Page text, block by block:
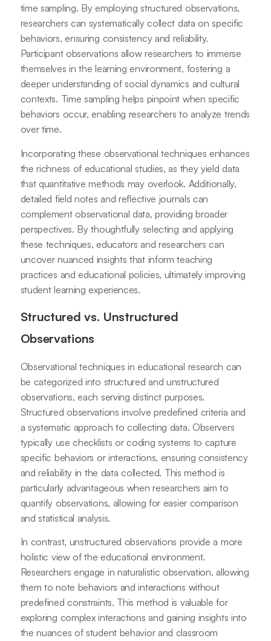
time sampling. By employing structured observations,
researchers can systematically collect data on specific
behaviors, ensuring consistency and reliability.
Participant observations allow researchers to immerse
themselves in the learning environment, fostering a
deeper understanding of social dynamics and cultural
contexts. Time sampling helps pinpoint when specific
behaviors occur, enabling researchers to analyze trends
over time.
Incorporating these observational techniques enhances
the richness of educational studies, as they yield data
that quantitative methods may overlook. Additionally,
detailed field notes and reflective journals can
complement observational data, providing broader
perspectives. By thoughtfully selecting and applying
these techniques, educators and researchers can
uncover nuanced insights that inform teaching
practices and educational policies, ultimately improving
student learning experiences.
Structured vs. Unstructured
Observations
Observational techniques in educational research can
be categorized into structured and unstructured
observations, each serving distinct purposes.
Structured observations involve predefined criteria and
a systematic approach to collecting data. Observers
typically use checklists or coding systems to capture
specific behaviors or interactions, ensuring consistency
and reliability in the data collected. This method is
particularly advantageous when researchers aim to
quantify observations, allowing for easier comparison
and statistical analysis.
In contrast, unstructured observations provide a more
holistic view of the educational environment.
Researchers engage in naturalistic observation, allowing
them to note behaviors and interactions without
predefined constraints. This method is valuable for
exploring complex interactions and gaining insights into
the nuances of student behavior and classroom